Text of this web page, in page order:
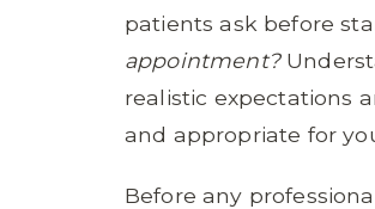
patients ask before
appointment?
realistic expectations
and appropriate for
Before any